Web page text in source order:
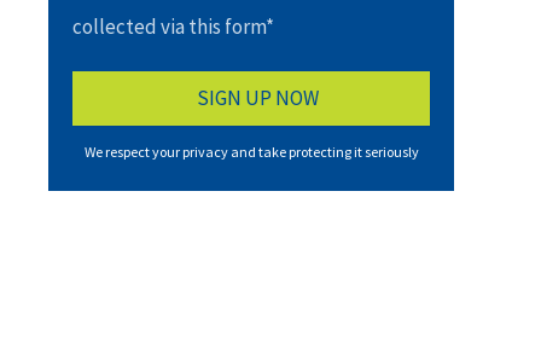
collected via this form*
We respect your privacy and take protecting it seriously